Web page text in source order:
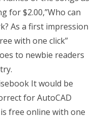
for $2.00,”Who can
As a first impression
with one click”
to newbie readers
It would be
for AutoCAD
free online with one